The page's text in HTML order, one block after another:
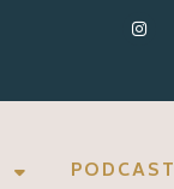
PODCAST